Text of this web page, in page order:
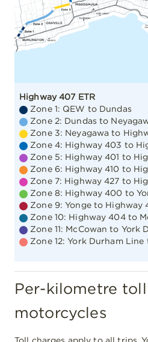
Highway 407 ETR
Zone 12: York Durham
Per-kilometre
motorcycles